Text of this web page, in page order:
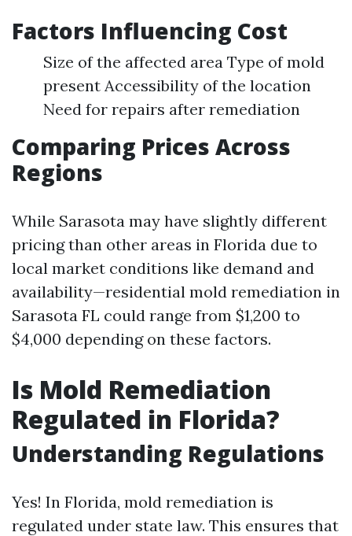
Factors Influencing Cost
Size of the affected area Type of mold
present Accessibility of the location
Need for repairs after remediation
Comparing Prices Across
Regions
While Sarasota may have slightly different
pricing than other areas in Florida due to
local market conditions like demand and
availability—residential mold remediation in
Sarasota FL could range from $1,200 to
$4,000 depending on these factors.
Is Mold Remediation
Regulated in Florida?
Understanding Regulations
Yes! In Florida, mold remediation is
regulated under state law. This ensures that